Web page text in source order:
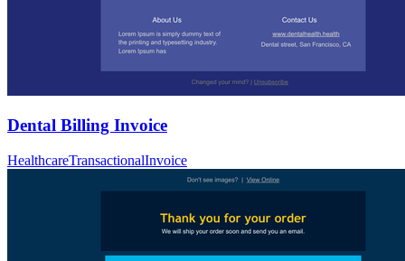
Dental Billing Invoice
HealthcareTransactionalInvoice